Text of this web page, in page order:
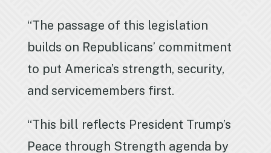
“The passage of this legislation
builds on Republicans’ commitment
to put America’s strength, security,
and servicemembers first.
“This bill reflects President Trump’s
Peace through Strength agenda by